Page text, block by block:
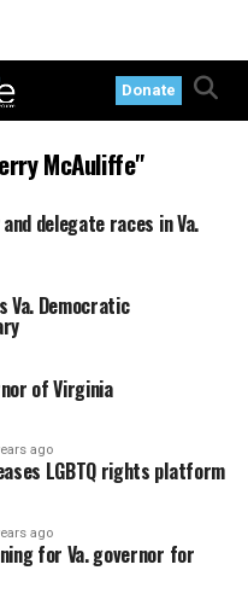
Donate
McAuliffe"
delegate races in Va.
Va. Democratic
of Virginia
ago
LGBTQ rights platform
ago
for Va. governor for